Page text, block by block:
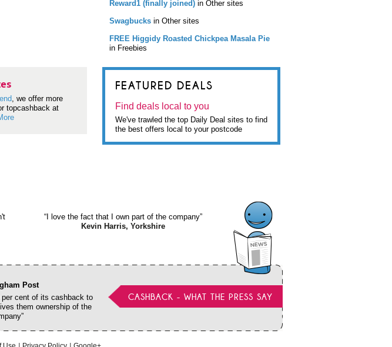
Reward1 (finally joined) in Other sites
Swagbucks in Other sites
FREE Higgidy Roasted Chickpea Masala Pie
in Freebies
, we offer more
topcashback at
FEATURED DEALS
Find deals local to you
We've trawled the top Daily Deal sites to find
the best offers local to your postcode
“I love the fact that I own part of the company”
Kevin Harris, Yorkshire
CASHBACK - WHAT THE PRESS SAY
Post
per cent of its cashback to
them ownership of the